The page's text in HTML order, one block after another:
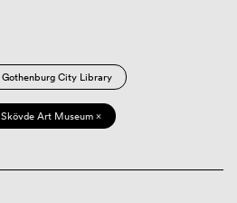
Gothenburg City Library
Skövde Art Museum ×